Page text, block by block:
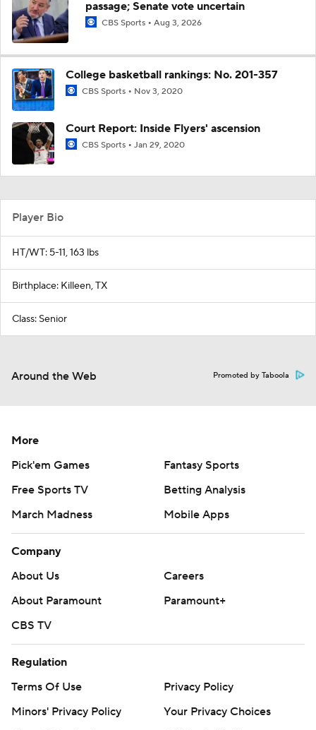
passage; Senate vote uncertain
CBS Sports Aug 3, 2026
College basketball rankings: No. 201-357
CBS Sports Nov 3, 2020
Court Report: Inside Flyers' ascension
CBS Sports Jan 29, 2020
Player Bio
HT/WT: 5-11, 163 lbs
Birthplace: Killeen, TX
Class: Senior
Around the Web Promoted by Taboola
More
Pick'em Games
Fantasy Sports
Free Sports TV
Betting Analysis
March Madness
Mobile Apps
Company
About Us
Careers
About Paramount
Paramount+
CBS TV
Regulation
Terms Of Use
Privacy Policy
Minors' Privacy Policy
Your Privacy Choices